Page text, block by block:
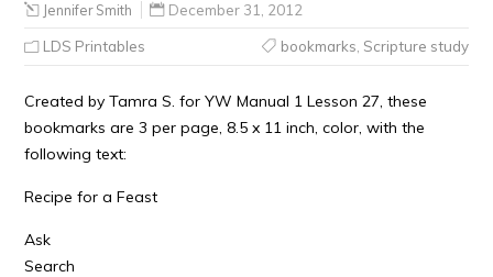
Jennifer Smith December 31, 2012
LDS Printables bookmarks Scripture study
Created by Tamra S. for YW Manual 1 Lesson 27, these
bookmarks are 3 per page, 8.5 x 11 inch, color, with the
following text:
Recipe for a Feast
Ask
Search